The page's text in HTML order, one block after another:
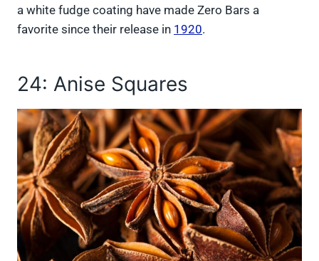
a white fudge coating have made Zero Bars a
favorite since their release in 1920.
24: Anise Squares